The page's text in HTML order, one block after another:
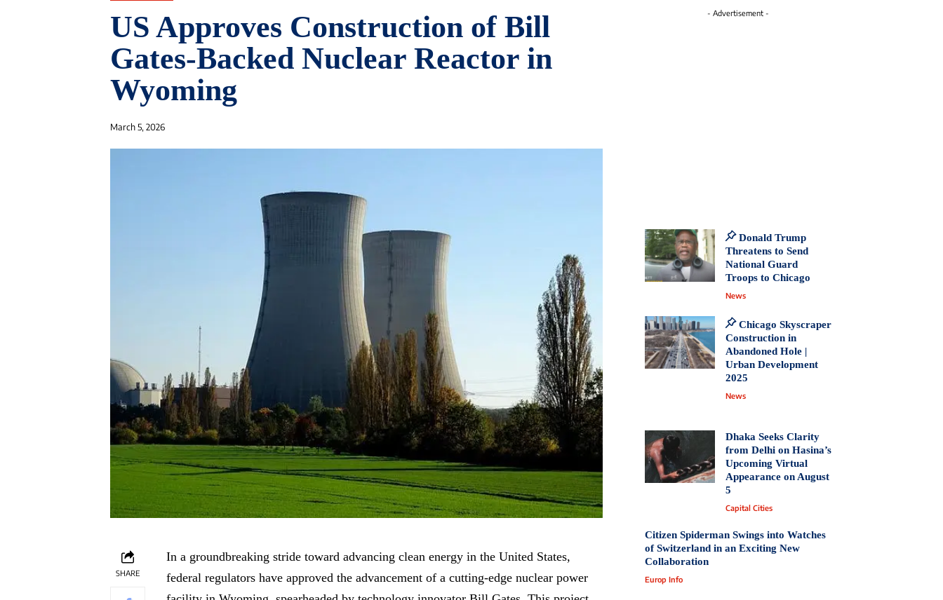
US Approves Construction of Bill
Gates-Backed Nuclear Reactor in
Wyoming
March 5, 2026
SHARE
In a groundbreaking stride toward advancing clean energy in the United States,
federal regulators have approved the advancement of a cutting-edge nuclear power
- Advertisement -
Donald Trump
Threatens to Send
National Guard
Troops to Chicago
News
Chicago Skyscraper
Construction in
Abandoned Hole |
Urban Development
2025
News
Dhaka Seeks Clarity
from Delhi on Hasina’s
Upcoming Virtual
Appearance on August
5
Capital Cities
Citizen Spiderman Swings into Watches
of Switzerland in an Exciting New
Collaboration
Europ Info